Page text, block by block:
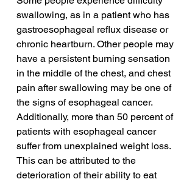
swallowing, as in a patient who has
gastroesophageal reflux disease or
chronic heartburn. Other people may
have a persistent burning sensation
in the middle of the chest, and chest
pain after swallowing may be one of
the signs of esophageal cancer.
Additionally, more than 50 percent of
patients with esophageal cancer
suffer from unexplained weight loss.
This can be attributed to the
deterioration of their ability to eat